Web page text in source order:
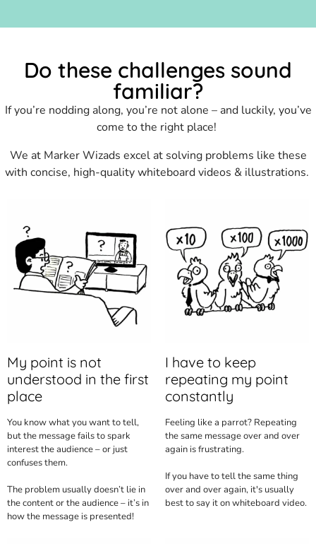
Do these challenges sound
familiar?
If you’re nodding along, you’re not alone – and luckily, you’ve
come to the right place!
We at Marker Wizads excel at solving problems like these
with concise, high-quality whiteboard videos & illustrations.
My point is not
understood in the first
place
You know what you want to tell,
but the message fails to spark
interest the audience – or just
confuses them.
The problem usually doesn’t lie in
the content or the audience – it’s in
how the message is presented!
I have to keep
repeating my point
constantly
Feeling like a parrot? Repeating
the same message over and over
again is frustrating.
If you have to tell the same thing
over and over again, it's usually
best to say it on whiteboard video.